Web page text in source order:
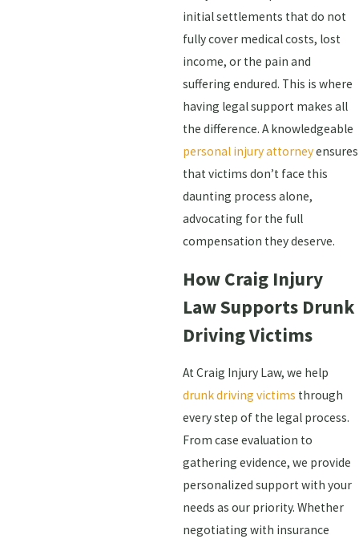
initial settlements that do not
fully cover medical costs, lost
income, or the pain and
suffering endured. This is where
having legal support makes all
the difference. A knowledgeable
personal injury attorneyensures
that victims don’t face this
daunting process alone,
advocating for the full
compensation they deserve.
How Craig Injury
Law Supports Drunk
Driving Victims
At Craig Injury Law, we help
drunk driving victims through
every step of the legal process.
From case evaluation to
gathering evidence, we provide
personalized support with your
needs as our priority. Whether
negotiating with insurance